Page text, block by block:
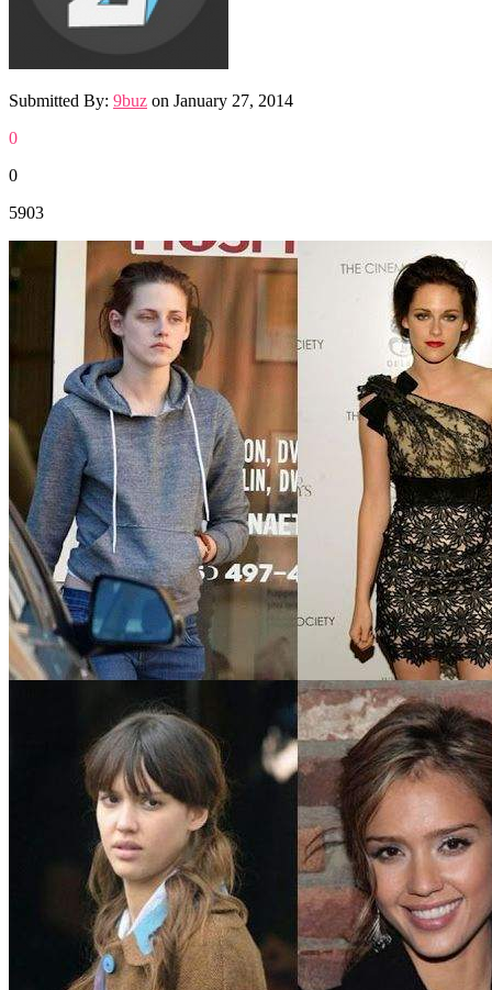
Submitted By: 9buz on January 27, 2014
0
0
5903